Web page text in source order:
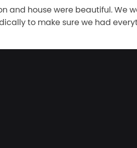
and house were beautiful.
to make sure we had